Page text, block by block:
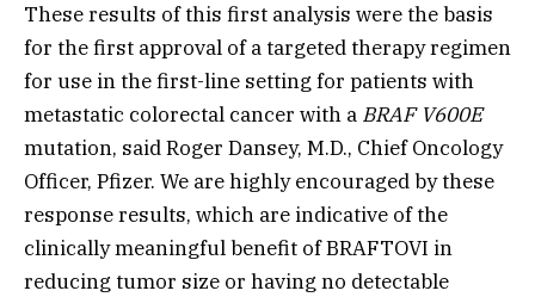
These results of this first analysis were the basis
for the first approval of a targeted therapy regimen
for use in the first-line setting for patients with
metastatic colorectal cancer with a BRAF V600E
mutation, said Roger Dansey, M.D., Chief Oncology
Officer, Pfizer. We are highly encouraged by these
response results, which are indicative of the
clinically meaningful benefit of BRAFTOVI in
reducing tumor size or having no detectable